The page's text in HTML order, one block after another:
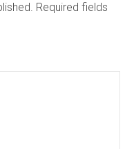
Required fields